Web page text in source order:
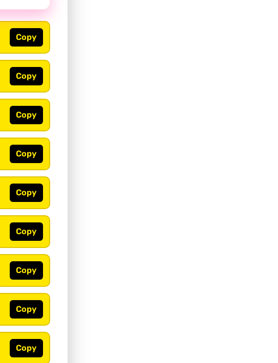
Copy
Copy
Copy
Copy
Copy
Copy
Copy
Copy
Copy